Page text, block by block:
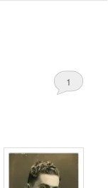
1